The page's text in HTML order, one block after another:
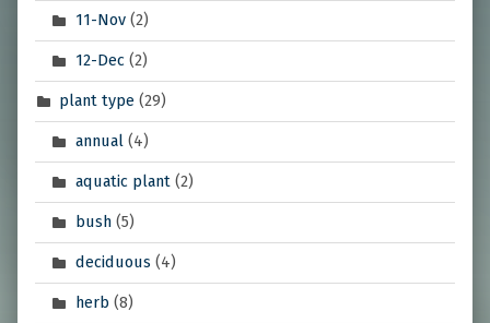
11-Nov(2)
12-Dec (2)
plant type (29)
annual(4)
aquatic plant(2)
bush(5)
deciduous (4)
herb (8)